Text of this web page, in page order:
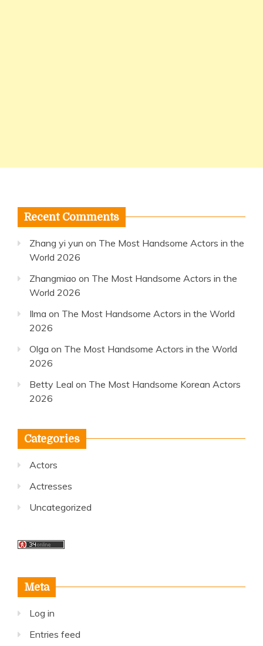
Recent Comments
Zhang yi yun on The Most Handsome Actors in the
World 2026
Zhangmiao on The Most Handsome Actors in the
World 2026
Ilma on The Most Handsome Actors in the World
2026
Olga on The Most Handsome Actors in the World
2026
Betty Leal on The Most Handsome Korean Actors
2026
Categories
Actors
Actresses
Uncategorized
Meta
Log in
Entries feed